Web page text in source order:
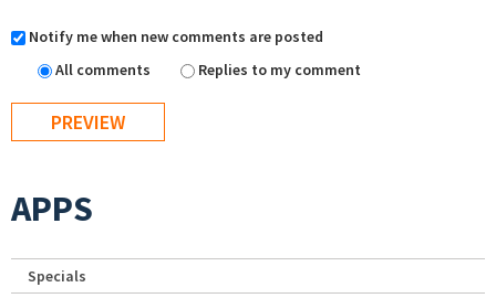
Notify me when new comments are posted
All comments
Replies to my comment
APPS
Specials